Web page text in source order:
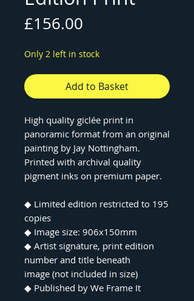
£156.00
Only 2 left in stock
Add to Basket
High quality giclée print in
panoramic format from an original
painting by Jay Nottingham.
Printed with archival quality
pigment inks on premium paper.
◆ Limited edition restricted to 195
copies
◆ Image size: 906x150mm
◆ Artist signature, print edition
number and title beneath
image (not included in size)
◆ Published by We Frame It